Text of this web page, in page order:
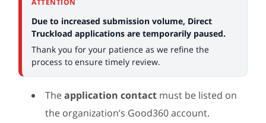
Due to increased submission volume, Direct
Truckload applications are temporarily paused.
Thank you for your patience as we refine the
process to ensure timely review.
Theapplication contact must be listed on
the organization’s Good360 account.